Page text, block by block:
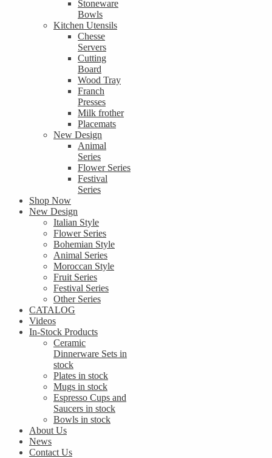
Stoneware
Bowls
Kitchen Utensils
Chesse
Servers
Cutting
Board
Wood Tray
Franch
Presses
Milk frother
Placemats
New Design
Animal
Series
Flower Series
Festival
Series
Shop Now
New Design
Italian Style
Flower Series
Bohemian Style
Animal Series
Moroccan Style
Fruit Series
Festival Series
Other Series
CATALOG
Videos
In-Stock Products
Ceramic
Dinnerware Sets in
stock
Plates in stock
Mugs in stock
Espresso Cups and
Saucers in stock
Bowls in stock
About Us
News
Contact Us